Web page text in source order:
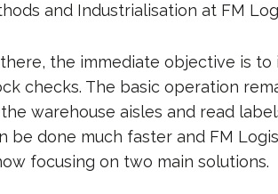
and Industrialisation at FM
the immediate objective is
checks. The basic operation
warehouse aisles and read
be done much faster and FM
focusing on two main solutions.